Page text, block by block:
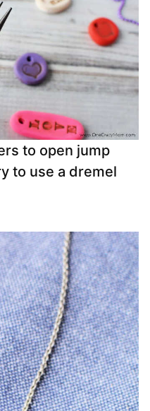
to open jump
to use a dremel